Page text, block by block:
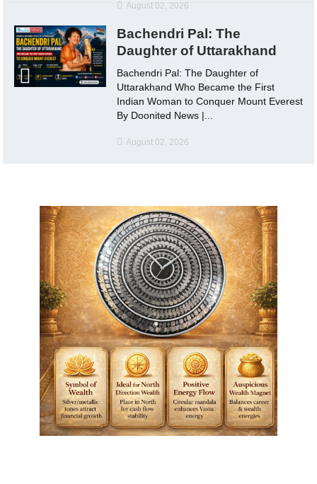
August 02, 2026
Bachendri Pal: The
Daughter of Uttarakhand
Bachendri Pal: The Daughter of
Uttarakhand Who Became the First
Indian Woman to Conquer Mount Everest
By Doonited News |...
August 02, 2026